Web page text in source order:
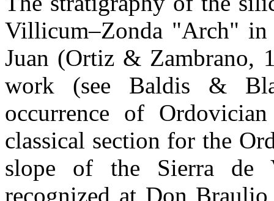
Villicum–Zonda "Arch" in
Juan (Ortiz & Zambrano,
work (see Baldis &
occurrence of
classical section for the
slope of the Sierra de
recognized at Don